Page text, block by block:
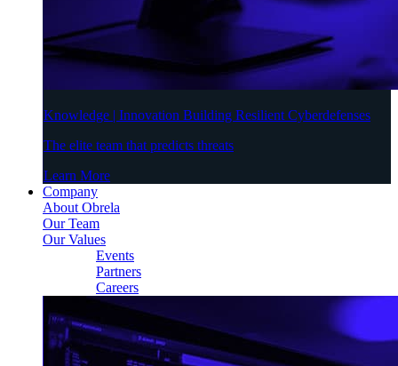
Knowledge | Innovation Building Resilient Cyberdefenses
The elite team that predicts threats
Learn More
Company
About Obrela
Our Team
Our Values
Events
Partners
Careers